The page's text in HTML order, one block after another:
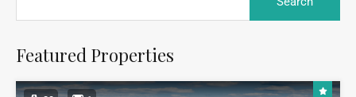
Featured Properties